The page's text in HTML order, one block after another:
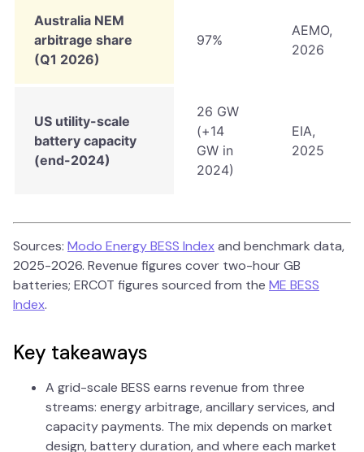
Australia NEM
arbitrage share
(Q1 2026)
97%
AEMO,
2026
US utility-scale
battery capacity
(end-2024)
26 GW
(+14
GW in
2024)
EIA,
2025
Sources: Modo Energy BESS Indexand benchmark data,
2025-2026. Revenue figures cover two-hour GB
batteries; ERCOT figures sourced from the ME BESS
Index.
Key takeaways
A grid-scale BESS earns revenue from three
streams: energy arbitrage, ancillary services, and
capacity payments. The mix depends on market
design, battery duration, and where each market